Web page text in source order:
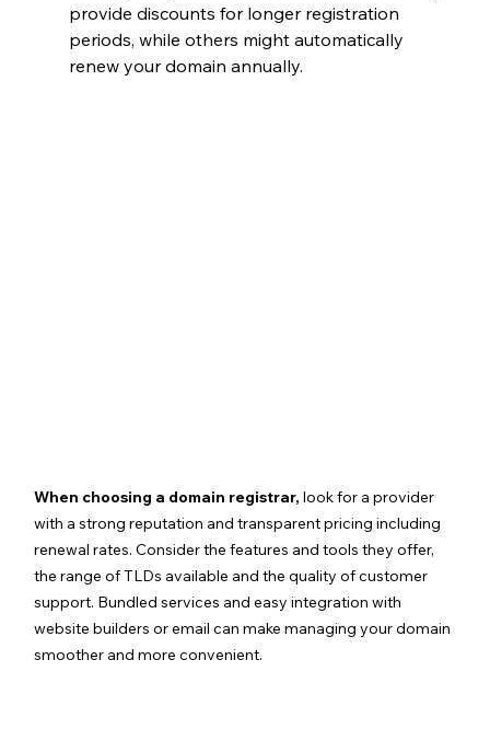
provide discounts for longer registration
periods, while others might automatically
renew your domain annually.
When choosing a domain registrar, look for a provider
with a strong reputation and transparent pricing including
renewal rates. Consider the features and tools they offer,
the range of TLDs available and the quality of customer
support. Bundled services and easy integration with
website builders or email can make managing your domain
smoother and more convenient.